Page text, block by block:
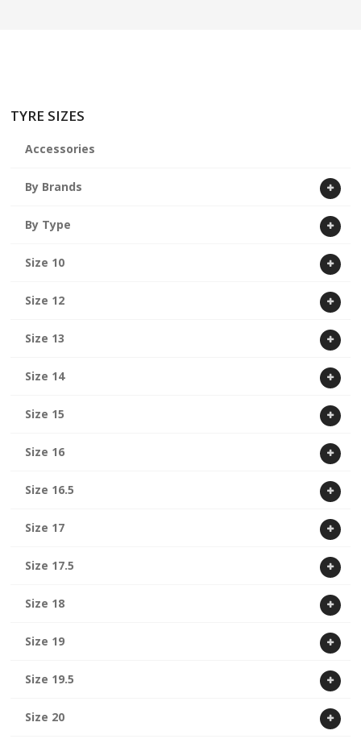
TYRE SIZES
Accessories
By Brands
By Type
Size 10
Size 12
Size 13
Size 14
Size 15
Size 16
Size 16.5
Size 17
Size 17.5
Size 18
Size 19
Size 19.5
Size 20